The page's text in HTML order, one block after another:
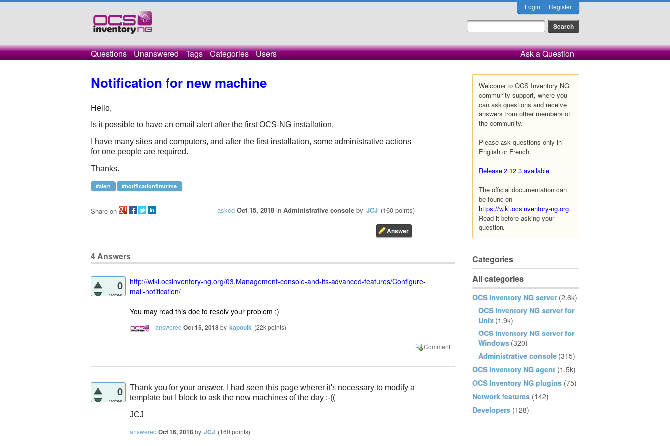
Login Register
Questions Unanswered Tags Categories Users Ask a Question
Welcome to OCS Inventory NG
community support, where you
can ask questions and receive
answers from other members of
the community.
Please ask questions only in
English or French.
Release 2.12.3 available
The official documentation can
be found on
https://wiki.ocsinventory-ng.org.
Read it before asking your
question.
Categories
All categories
OCS Inventory NG server (2.6k)
OCS Inventory NG server for
Unix (1.9k)
OCS Inventory NG server for
Windows (320)
Administrative console (315)
OCS Inventory NG agent (1.5k)
OCS Inventory NG plugins (75)
Network features (142)
Developers (128)
Notification for new machine
Hello,
Is it possible to have an email alert after the first OCS-NG installation.
I have many sites and computers, and after the first installation, some administrative actions
for one people are required.
Thanks.
#alert #notificationfirsttime
asked Oct 15, 2018 in Administrative console by JCJ (160 points)
Share on
4Answers
0
votes
http://wiki.ocsinventory-ng.org/03.Management-console-and-its-advanced-features/Configure-
mail-notification/
You may read this doc to resolv your problem :)
answered Oct 15, 2018by kapouik (22kpoints)
0
votes
Thank you for your answer. I had seen this page wherer it's necessary to modify a
template but I block to ask the new machines of the day :-((
JCJ
answered Oct 16, 2018by JCJ (160 points)